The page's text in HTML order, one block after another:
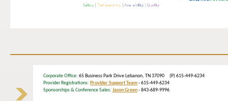
Corporate Office: 65 Business Park Drive Lebanon, TN 37090 (P) 615-449-6234
Provider Registrations: Provider Support Team- 615-449-6234
Sponsorships & Conference Sales: Jason Green- 843-689-9996